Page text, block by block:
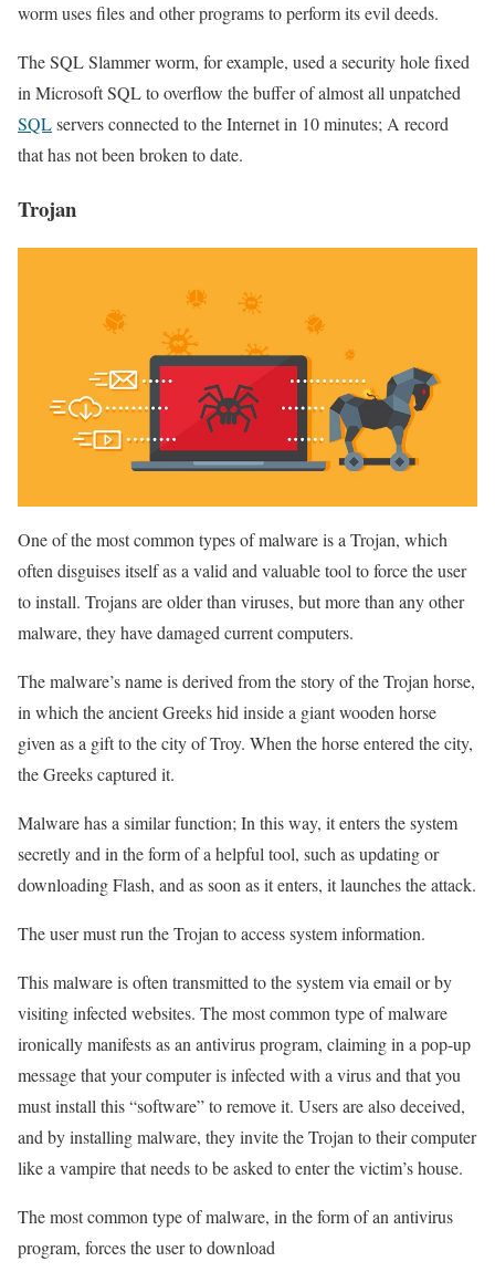
worm uses files and other programs to perform its evil deeds.
The SQL Slammer worm, for example, used a security hole fixed
in Microsoft SQL to overflow the buffer of almost all unpatched
SQLservers connected to the Internet in 10 minutes; A record
that has not been broken to date.
Trojan
One of the most common types of malware is a Trojan, which
often disguises itself as a valid and valuable tool to force the user
to install. Trojans are older than viruses, but more than any other
malware, they have damaged current computers.
The malware’s name is derived from the story of the Trojan horse,
in which the ancient Greeks hid inside a giant wooden horse
given as a gift to the city of Troy. When the horse entered the city,
the Greeks captured it.
Malware has a similar function; In this way, it enters the system
secretly and in the form of a helpful tool, such as updating or
downloading Flash, and as soon as it enters, it launches the attack.
The user must run the Trojan to access system information.
This malware is often transmitted to the system via email or by
visiting infected websites. The most common type of malware
ironically manifests as an antivirus program, claiming in a pop-up
message that your computer is infected with a virus and that you
must install this “software” to remove it. Users are also deceived,
and by installing malware, they invite the Trojan to their computer
like a vampire that needs to be asked to enter the victim’s house.
The most common type of malware, in the form of an antivirus
program, forces the user to download